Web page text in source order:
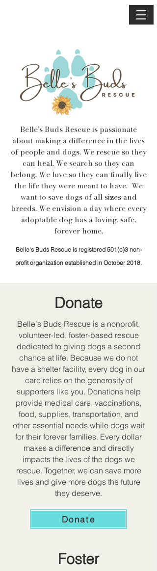
Belle’s Buds Rescue is passionate
about making a difference in the lives
of people and dogs. We rescue so they
can heal. We search so they can
belong. We love so they can finally live
the life they were meant to have. We
want to save dogs of all sizes and
breeds. We envision a day where every
adoptable dog has a loving, safe,
forever home.
Belle's Buds Rescue is registered 501(c)3 non-
profit organization established in October 2018.
Donate
Belle's Buds Rescue is a nonprofit,
volunteer-led, foster-based rescue
dedicated to giving dogs a second
chance at life. Because we do not
have a shelter facility, every dog in our
care relies on the generosity of
supporters like you. Donations help
provide medical care, vaccinations,
food, supplies, transportation, and
other essential needs while dogs wait
for their forever families. Every dollar
makes a difference and directly
impacts the lives of the dogs we
rescue. Together, we can save more
lives and give more dogs the future
they deserve.
Donate
Foster